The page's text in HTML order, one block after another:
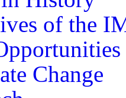
of the
Change